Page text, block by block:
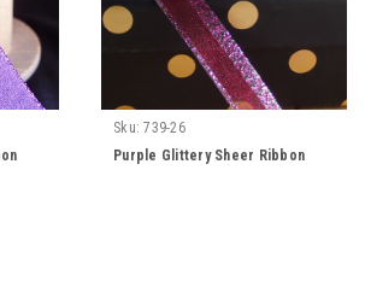
Sku: 739-26
Purple Glittery Sheer Ribbon